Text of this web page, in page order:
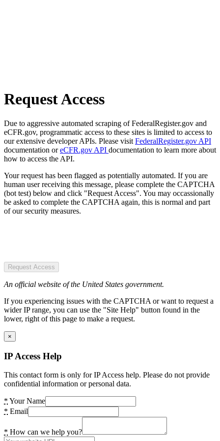
Request Access
Due to aggressive automated scraping of FederalRegister.gov and
eCFR.gov, programmatic access to these sites is limited to access to
our extensive developer APIs. Please visit FederalRegister.gov API
documentation oreCFR.gov API documentation to learn more about
how to access the API.
Your request has been flagged as potentially automated. If you are
human user receiving this message, please complete the CAPTCHA
(bot test) below and click "Request Access". You may occassionally
be asked to complete the CAPTCHA again, this is normal and part
of our security measures.
Request Access
An official website of the United States government.
If you experiencing issues with the CAPTCHA or want to request a
wider IP range, you can use the "Site Help" button found in the
lower, right of this page to make a request.
×
IP Access Help
This contact form is only for IP Access help. Please do not provide
confidential information or personal data.
* Your Name
* Email
* How can we help you?